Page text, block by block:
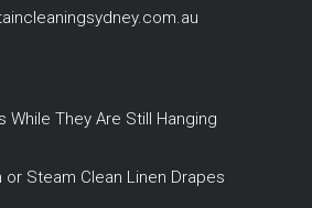
While They Are Still Hanging
or Steam Clean Linen Drapes